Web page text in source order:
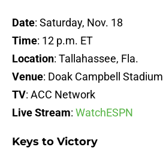
Date: Saturday, Nov. 18
Time: 12 p.m. ET
Location: Tallahassee, Fla.
Venue: Doak Campbell Stadium
TV: ACC Network
Live Stream: WatchESPN
Keys to Victory